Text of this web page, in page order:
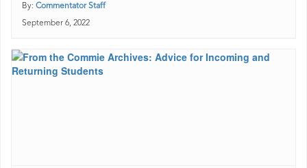
By: Commentator Staff
September 6, 2022